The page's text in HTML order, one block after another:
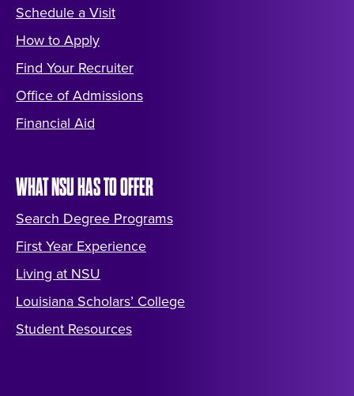
Schedule a Visit
How to Apply
Find Your Recruiter
Office of Admissions
Financial Aid
WHAT NSU HAS TO OFFER
Search Degree Programs
First Year Experience
Living at NSU
Louisiana Scholars’ College
Student Resources